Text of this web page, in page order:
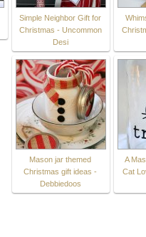
Simple Neighbor Gift for
Christmas - Uncommon
Desi
Mason jar themed
Christmas gift ideas -
Debbiedoos
A
Cat